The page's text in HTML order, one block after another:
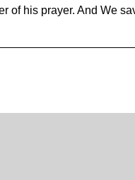
of his prayer. And We